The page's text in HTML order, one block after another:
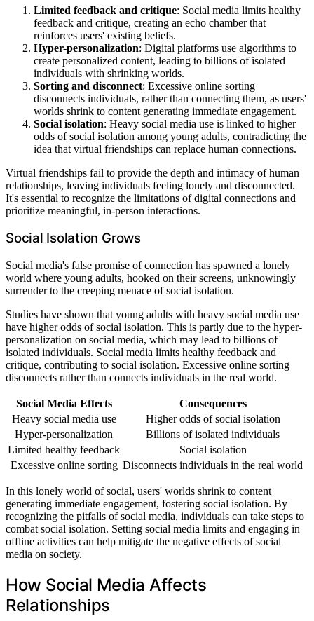
Limited feedback and critique: Social media limits healthy
feedback and critique, creating an echo chamber that
reinforces users' existing beliefs.
Hyper-personalization: Digital platforms use algorithms to
create personalized content, leading to billions of isolated
individuals with shrinking worlds.
Sorting and disconnect: Excessive online sorting
disconnects individuals, rather than connecting them, as users'
worlds shrink to content generating immediate engagement.
Social isolation: Heavy social media use is linked to higher
odds of social isolation among young adults, contradicting the
idea that virtual friendships can replace human connections.
Virtual friendships fail to provide the depth and intimacy of human
relationships, leaving individuals feeling lonely and disconnected.
It's essential to recognize the limitations of digital connections and
prioritize meaningful, in-person interactions.
Social Isolation Grows
Social media's false promise of connection has spawned a lonely
world where young adults, hooked on their screens, unknowingly
surrender to the creeping menace of social isolation.
Studies have shown that young adults with heavy social media use
have higher odds of social isolation. This is partly due to the hyper-
personalization on social media, which may lead to billions of
isolated individuals. Social media limits healthy feedback and
critique, contributing to social isolation. Excessive online sorting
disconnects rather than connects individuals in the real world.
Social Media Effects
Consequences
Heavy social media use
Higher odds of social isolation
Hyper-personalization
Billions of isolated individuals
Limited healthy feedback
Social isolation
Excessive online sorting Disconnects individuals in the real world
In this lonely world of social, users' worlds shrink to content
generating immediate engagement, fostering social isolation. By
recognizing the pitfalls of social media, individuals can take steps to
combat social isolation. Setting social media limits and engaging in
offline activities can help mitigate the negative effects of social
media on society.
How Social Media Affects
Relationships